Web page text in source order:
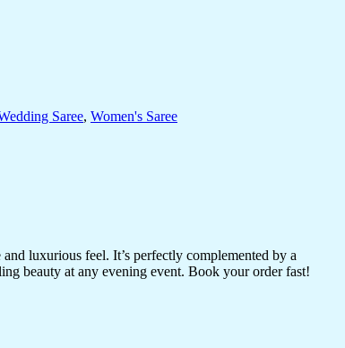
Saree, Women's Saree
luxurious feel. It’s perfectly complemented by a
beauty at any evening event. Book your order fast!